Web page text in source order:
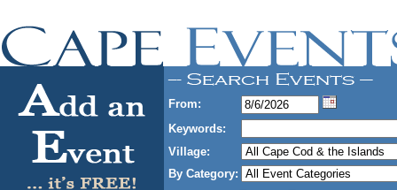
From:
Keywords:
Village:
By Category: